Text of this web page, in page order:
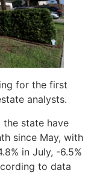
for the first
analysts.
the state have
since May, with
in July, -6.5%
to data